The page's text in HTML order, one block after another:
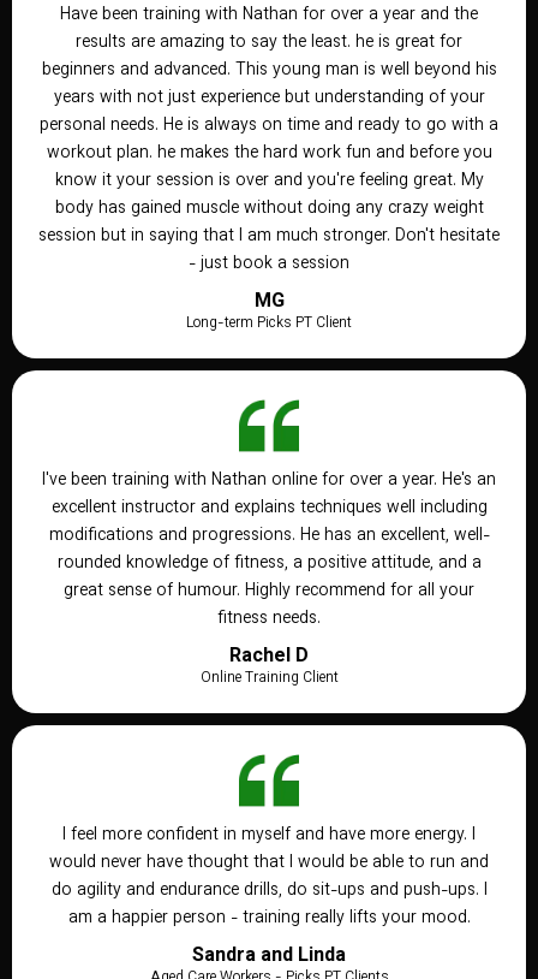
Have been training with Nathan for over a year and the
results are amazing to say the least. he is great for
beginners and advanced. This young man is well beyond his
years with not just experience but understanding of your
personal needs. He is always on time and ready to go with a
workout plan. he makes the hard work fun and before you
know it your session is over and you're feeling great. My
body has gained muscle without doing any crazy weight
session but in saying that I am much stronger. Don't hesitate
- just book a session
MG
Long-term Picks PT Client
I've been training with Nathan online for over a year. He's an
excellent instructor and explains techniques well including
modifications and progressions. He has an excellent, well-
rounded knowledge of fitness, a positive attitude, and a
great sense of humour. Highly recommend for all your
fitness needs.
Rachel D
Online Training Client
I feel more confident in myself and have more energy. I
would never have thought that I would be able to run and
do agility and endurance drills, do sit-ups and push-ups. I
am a happier person - training really lifts your mood.
Sandra and Linda